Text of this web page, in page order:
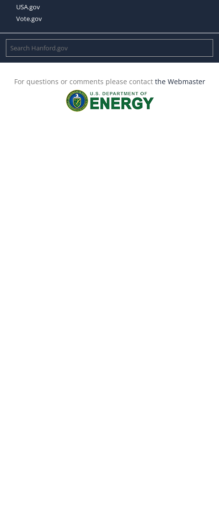
USA.gov
Vote.gov
For questions or comments please contact the Webmaster